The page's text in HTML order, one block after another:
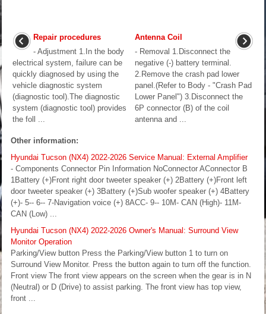
Repair procedures
- Adjustment 1.In the body
electrical system, failure can be
quickly diagnosed by using the
vehicle diagnostic system
(diagnostic tool).The diagnostic
system (diagnostic tool) provides
the foll ...
Antenna Coil
- Removal 1.Disconnect the
negative (-) battery terminal.
2.Remove the crash pad lower
panel.(Refer to Body - "Crash Pad
Lower Panel") 3.Disconnect the
6P connector (B) of the coil
antenna and ...
Other information:
Hyundai Tucson (NX4) 2022-2026 Service Manual: External Amplifier
- Components Connector Pin Information NoConnector AConnector B
1Battery (+)Front right door tweeter speaker (+) 2Battery (+)Front left
door tweeter speaker (+) 3Battery (+)Sub woofer speaker (+) 4Battery
(+)- 5-- 6-- 7-Navigation voice (+) 8ACC- 9-- 10M- CAN (High)- 11M-
CAN (Low) ...
Hyundai Tucson (NX4) 2022-2026 Owner's Manual: Surround View
Monitor Operation
Parking/View button Press the Parking/View button 1 to turn on
Surround View Monitor. Press the button again to turn off the function.
Front view The front view appears on the screen when the gear is in N
(Neutral) or D (Drive) to assist parking. The front view has top view,
front ...